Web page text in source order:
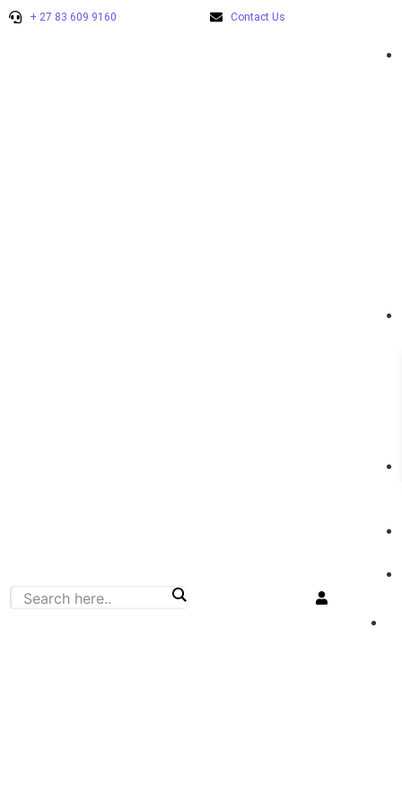
+ 27 83 609 9160 Contact Us